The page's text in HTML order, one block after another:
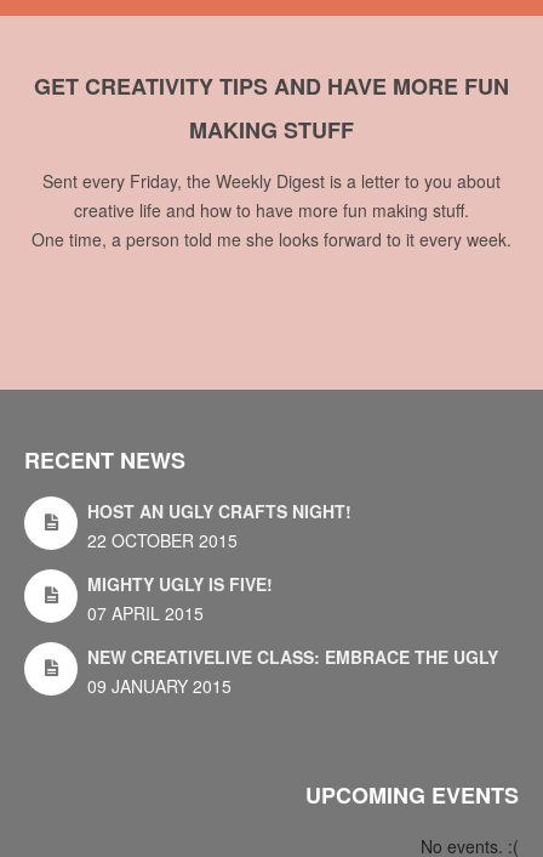
GET CREATIVITY TIPS AND HAVE MORE FUN
MAKING STUFF
Sent every Friday, the Weekly Digest is a letter to you about
creative life and how to have more fun making stuff.
One time, a person told me she looks forward to it every week.
RECENT NEWS
HOST AN UGLY CRAFTS NIGHT!
22 OCTOBER 2015
MIGHTY UGLY IS FIVE!
07 APRIL 2015
NEW CREATIVELIVE CLASS: EMBRACE THE UGLY
09 JANUARY 2015
UPCOMING EVENTS
No events. :(